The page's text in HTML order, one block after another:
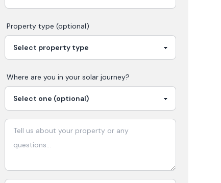
Property type (optional)
Where are you in your solar journey?